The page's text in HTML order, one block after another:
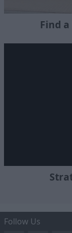
Find
Follow Us